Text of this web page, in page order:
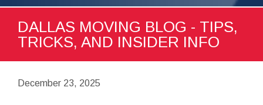
DALLAS MOVING BLOG - TIPS,
TRICKS, AND INSIDER INFO
December 23, 2025